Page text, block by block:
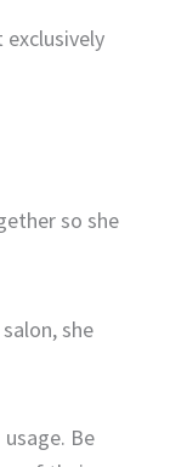
so she
she
Be